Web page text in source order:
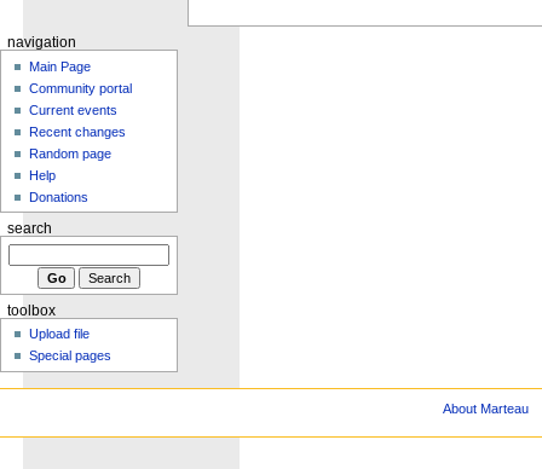
navigation
Main Page
Community portal
Current events
Recent changes
Random page
Help
Donations
search
toolbox
Upload file
Special pages
About Marteau